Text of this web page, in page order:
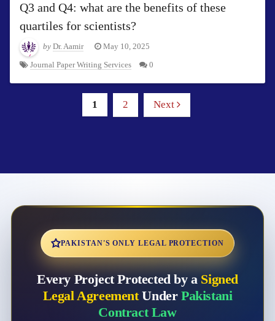
Q3 and Q4: what are the benefits of these
quartiles for scientists?
by Dr. Aamir May 10, 2025
Journal Paper Writing Services 0
1 2 Next
PAKISTAN'S ONLY LEGAL PROTECTION
Every Project Protected by a Signed
Legal AgreementUnder Pakistani
Contract Law